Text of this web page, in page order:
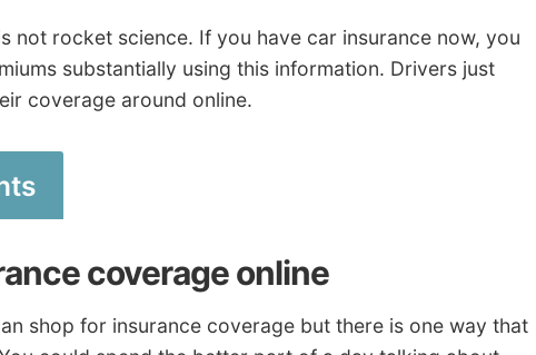
not rocket science. If you have car insurance now, you
substantially using this information. Drivers just
coverage around online.
coverage online
shop for insurance coverage but there is one way that